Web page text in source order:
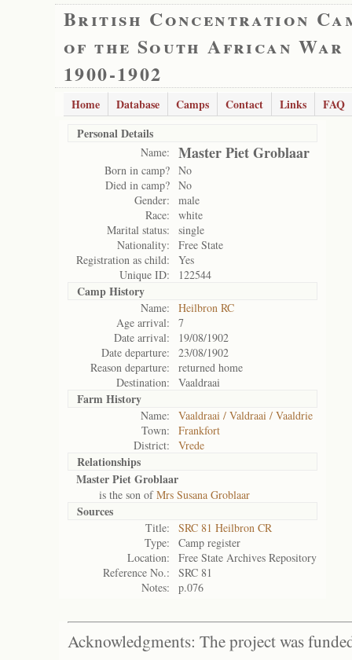
British Concentration
of the South African War
1900-1902
Home Database Camps Contact Links
FAQ
Personal Details
Name: Master Piet Groblaar
Born in camp? No
Died in camp? No
Gender:
male
Race:
white
Marital status:
single
Nationality:
Free State
Registration as child:
Yes
Unique ID:
122544
Camp History
Name:
Heilbron RC
Age arrival:
7
Date arrival:
19/08/1902
Date departure:
23/08/1902
Reason departure:
returned home
Destination:
Vaaldraai
Farm History
Name:
Vaaldraai / Valdraai / Vaaldrie
Town:
Frankfort
District:
Vrede
Relationships
Master Piet Groblaar
is the son ofMrs Susana Groblaar
Sources
Title:
SRC 81 Heilbron CR
Type:
Camp register
Location:
Free State Archives Repository
Reference No.:
SRC 81
Notes:
p.076
Acknowledgments: The project was